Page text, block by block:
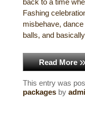
Hot Air
Fashing
misbehave,
balls, and
Read More
This entry was
packages by